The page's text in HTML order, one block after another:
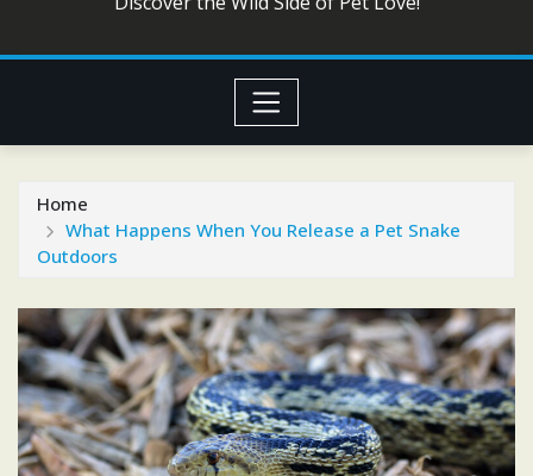
Home
What Happens When You Release a Pet Snake
Outdoors